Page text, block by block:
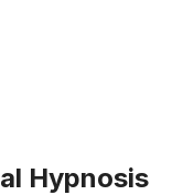
Hypnosis